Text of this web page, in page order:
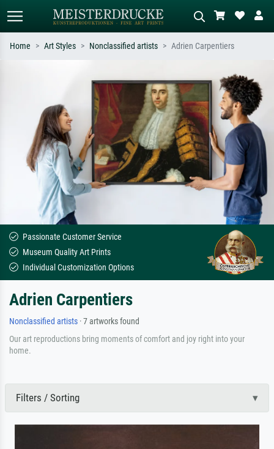
Search by artist, work title or style –
e.g. Monet, Starry Night,
Impressionism, Hokusai wave, nude.
Describe the scene – e.g. green
meadow, abstract with lots of red, dark
oil painting, standing nude next to a
tree.
Home Art Styles Nonclassified artists Adrien Carpentiers
Passionate Customer Service
Museum Quality Art Prints
Individual Customization Options
Adrien Carpentiers
Nonclassified artists · 7 artworks found
Our art reproductions bring moments of comfort and joy right into your
home.
Filters / Sorting